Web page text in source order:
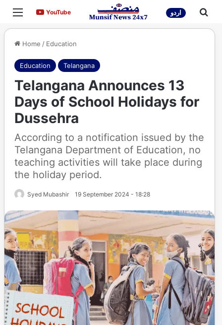
Menu YouTubeYouTube اردو
Home / Education
Education Telangana
Telangana Announces 13
Days of School Holidays for
Dussehra
According to a notification issued by the
Telangana Department of Education, no
teaching activities will take place during
the holiday period.
Syed Mubashir 19 September 2024 - 18:28